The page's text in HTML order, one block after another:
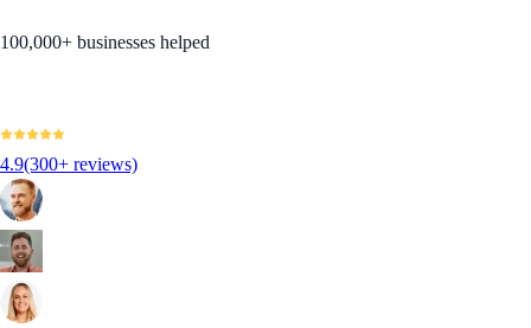
100,000+ businesses helped
4.9(300+ reviews)